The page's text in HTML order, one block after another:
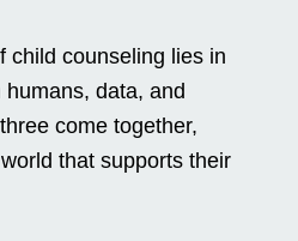
child counseling lies in
data, and
come together,
that supports their